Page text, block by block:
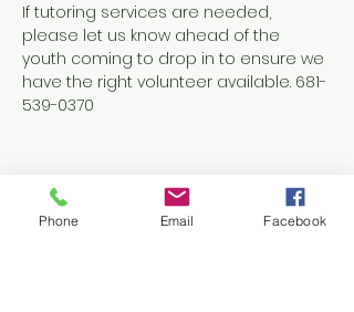
If tutoring services are needed,
please let us know ahead of the
youth coming to drop in to ensure we
have the right volunteer available. 681-
539-0370
Share this event
Phone Email Facebook